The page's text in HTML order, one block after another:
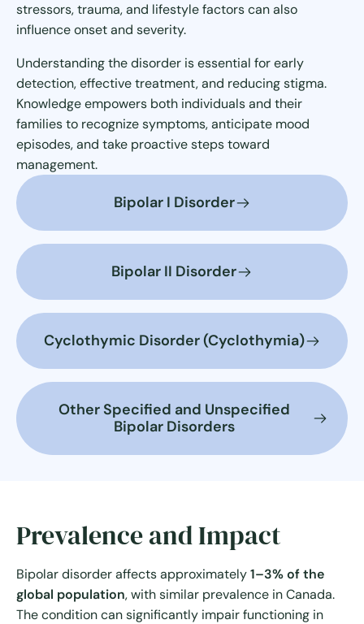
stressors, trauma, and lifestyle factors can also
influence onset and severity.
Understanding the disorder is essential for early
detection, effective treatment, and reducing stigma.
Knowledge empowers both individuals and their
families to recognize symptoms, anticipate mood
episodes, and take proactive steps toward
management.
Bipolar I Disorder
Bipolar II Disorder
Cyclothymic Disorder (Cyclothymia)
Other Specified and Unspecified
Bipolar Disorders
Prevalence and Impact
Bipolar disorder affects approximately1–3% of the
global population, with similar prevalence in Canada.
The condition can significantly impair functioning in